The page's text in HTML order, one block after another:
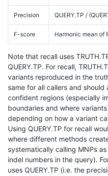
Precision QUERY.TP /
F-score Harmonic mean of
Note that recall uses
QUERY.TP. For recall,
variants reproduced in the
same for all callers and
confident regions (especially
boundaries and where
depending on how a variant
Using QUERY.TP for recall
where different methods
systematically calling MNPs
indel numbers in the query).
uses QUERY.TP (i.e. the